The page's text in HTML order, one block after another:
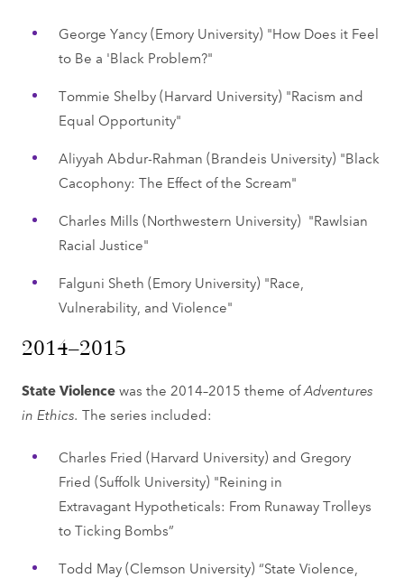
George Yancy (Emory University) "How Does it Feel
to Be a 'Black Problem?"
Tommie Shelby (Harvard University) "Racism and
Equal Opportunity"
Aliyyah Abdur-Rahman (Brandeis University) "Black
Cacophony: The Effect of the Scream"
Charles Mills (Northwestern University) "Rawlsian
Racial Justice"
Falguni Sheth (Emory University) "Race,
Vulnerability, and Violence"
2014–2015
State Violencewas the 2014–2015 theme ofAdventures
in Ethics.The series included:
Charles Fried (Harvard University) and Gregory
Fried (Suffolk University) "Reining in
Extravagant Hypotheticals: From Runaway Trolleys
to Ticking Bombs”
Todd May (Clemson University) “State Violence,